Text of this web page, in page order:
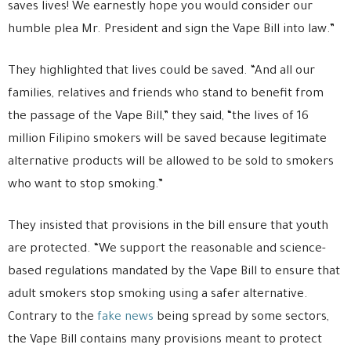
saves lives! We earnestly hope you would consider our
humble plea Mr. President and sign the Vape Bill into law.”
They highlighted that lives could be saved. “And all our
families, relatives and friends who stand to benefit from
the passage of the Vape Bill,” they said, “the lives of 16
million Filipino smokers will be saved because legitimate
alternative products will be allowed to be sold to smokers
who want to stop smoking.”
They insisted that provisions in the bill ensure that youth
are protected. “We support the reasonable and science-
based regulations mandated by the Vape Bill to ensure that
adult smokers stop smoking using a safer alternative.
Contrary to the fake news being spread by some sectors,
the Vape Bill contains many provisions meant to protect